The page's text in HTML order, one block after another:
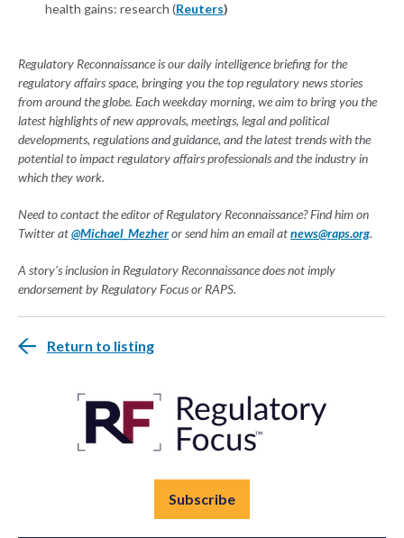
health gains: research (Reuters)
Regulatory Reconnaissance is our daily intelligence briefing for the
regulatory affairs space, bringing you the top regulatory news stories
from around the globe. Each weekday morning, we aim to bring you the
latest highlights of new approvals, meetings, legal and political
developments, regulations and guidance, and the latest trends with the
potential to impact regulatory affairs professionals and the industry in
which they work.
Need to contact the editor of Regulatory Reconnaissance? Find him on
Twitter at@Michael_Mezheror send him an email atnews@raps.org.
A story's inclusion in Regulatory Reconnaissance does not imply
endorsement by Regulatory Focus or RAPS.
Return to listing
Subscribe